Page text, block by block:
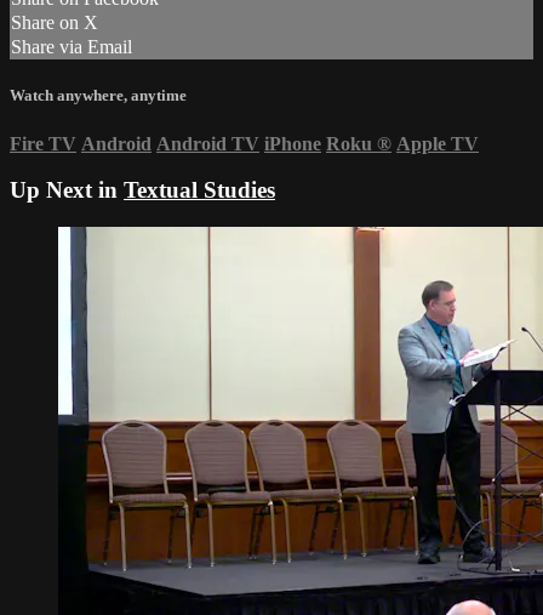
Share on X
Share via Email
Watch anywhere, anytime
Fire TV Android Android TV iPhone Roku ® Apple TV
Up Next in Textual Studies